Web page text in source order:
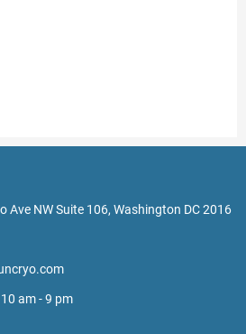
Ave NW Suite 106, Washington DC 2016
am - 9 pm